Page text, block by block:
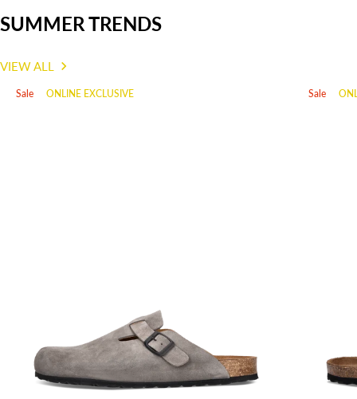
SUMMER TRENDS
VIEW ALL
Sale ONLINE EXCLUSIVE Sale